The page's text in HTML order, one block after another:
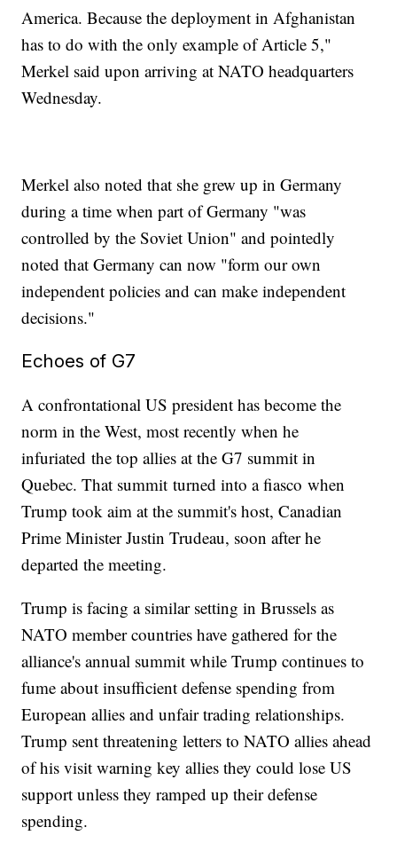
America. Because the deployment in Afghanistan
has to do with the only example of Article 5,"
Merkel said upon arriving at NATO headquarters
Wednesday.
Merkel also noted that she grew up in Germany
during a time when part of Germany "was
controlled by the Soviet Union" and pointedly
noted that Germany can now "form our own
independent policies and can make independent
decisions."
Echoes of G7
A confrontational US president has become the
norm in the West, most recently when he
infuriated the top allies at the G7 summit in
Quebec. That summit turned into a fiasco when
Trump took aim at the summit's host, Canadian
Prime Minister Justin Trudeau, soon after he
departed the meeting.
Trump is facing a similar setting in Brussels as
NATO member countries have gathered for the
alliance's annual summit while Trump continues to
fume about insufficient defense spending from
European allies and unfair trading relationships.
Trump sent threatening letters to NATO allies ahead
of his visit warning key allies they could lose US
support unless they ramped up their defense
spending.